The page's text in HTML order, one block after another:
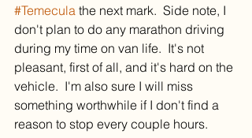
#Temecula the next mark.  Side note, I
don't plan to do any marathon driving
during my time on van life.  It's not
pleasant, first of all, and it's hard on the
vehicle.  I'm also sure I will miss
something worthwhile if I don't find a
reason to stop every couple hours.